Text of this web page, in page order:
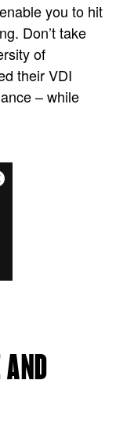
you to hit
Don’t take
of
their VDI
– while